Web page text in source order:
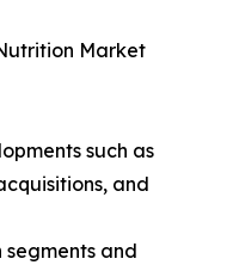
Market
such as
and
and